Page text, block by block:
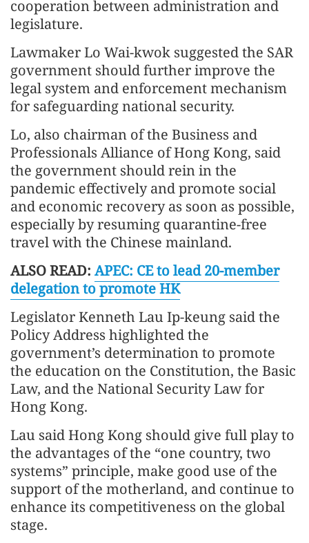
cooperation between administration and
legislature.
Lawmaker Lo Wai-kwok suggested the SAR
government should further improve the
legal system and enforcement mechanism
for safeguarding national security.
Lo, also chairman of the Business and
Professionals Alliance of Hong Kong, said
the government should rein in the
pandemic effectively and promote social
and economic recovery as soon as possible,
especially by resuming quarantine-free
travel with the Chinese mainland.
ALSO READ: APEC: CE to lead 20-member
delegation to promote HK
Legislator Kenneth Lau Ip-keung said the
Policy Address highlighted the
government’s determination to promote
the education on the Constitution, the Basic
Law, and the National Security Law for
Hong Kong.
Lau said Hong Kong should give full play to
the advantages of the “one country, two
systems” principle, make good use of the
support of the motherland, and continue to
enhance its competitiveness on the global
stage.